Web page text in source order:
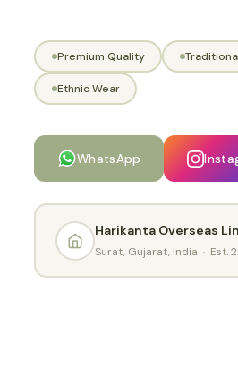
Premium Quality
Ethnic Wear
WhatsApp
Harikanta Overseas
Surat, Gujarat, India · Est.